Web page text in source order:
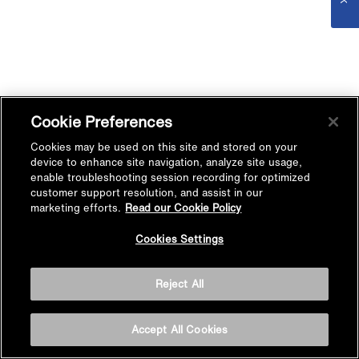
Cookie Preferences
Cookies may be used on this site and stored on your
device to enhance site navigation, analyze site usage,
enable troubleshooting session recording for optimized
customer support resolution, and assist in our
marketing efforts. Read our Cookie Policy
Cookies Settings
Reject All
Accept All Cookies